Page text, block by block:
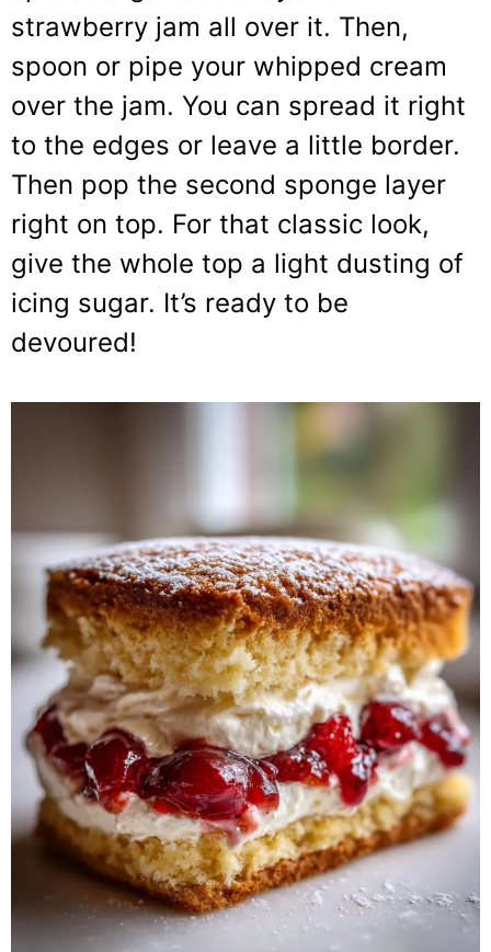
strawberry jam all over it. Then,
spoon or pipe your whipped cream
over the jam. You can spread it right
to the edges or leave a little border.
Then pop the second sponge layer
right on top. For that classic look,
give the whole top a light dusting of
icing sugar. It’s ready to be
devoured!